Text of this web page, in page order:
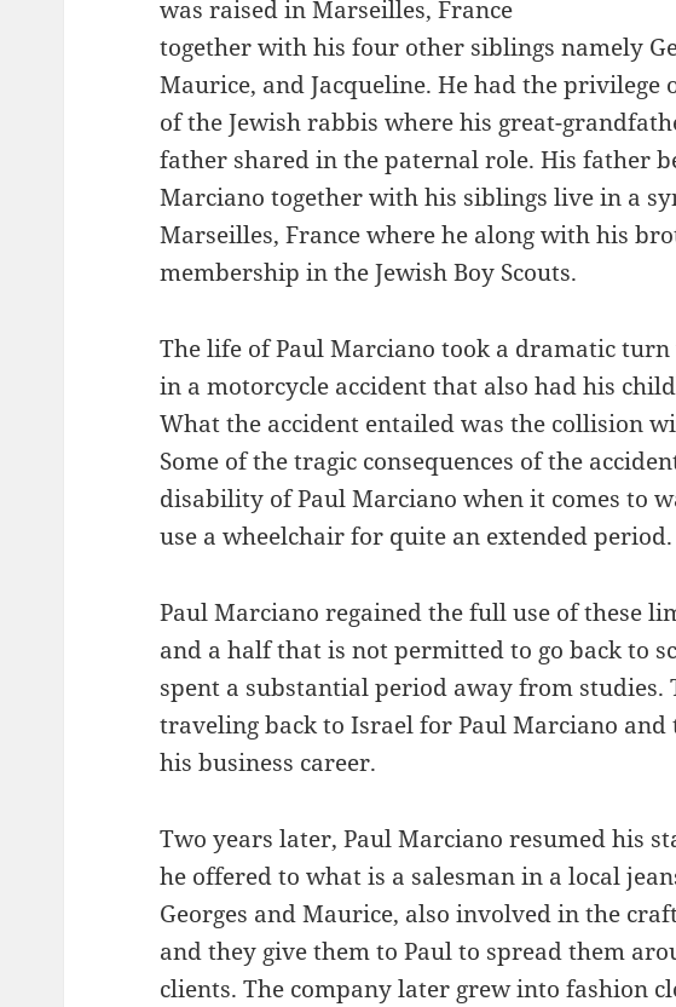
was raised in Marseilles, France
together with his four other siblings namely
Maurice, and Jacqueline. He had the privilege
of the Jewish rabbis where his great-
father shared in the paternal role. His father
Marciano together with his siblings live in a
Marseilles, France where he along with his
membership in the Jewish Boy Scouts.
The life of Paul Marciano took a dramatic
in a motorcycle accident that also had his
What the accident entailed was the collision
Some of the tragic consequences of the
disability of Paul Marciano when it comes to
use a wheelchair for quite an extended period.
Paul Marciano regained the full use of these
and a half that is not permitted to go back to
spent a substantial period away from studies.
traveling back to Israel for Paul Marciano and
his business career.
Two years later, Paul Marciano resumed his
he offered to what is a salesman in a local
Georges and Maurice, also involved in the
and they give them to Paul to spread them
clients. The company later grew into fashion